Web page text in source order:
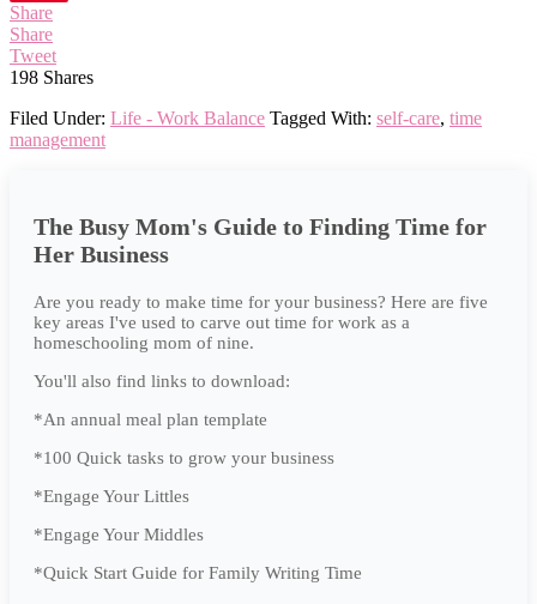
Share
Share
Tweet
198 Shares
Filed Under: Life - Work Balance Tagged With: self-care, time
management
The Busy Mom's Guide to Finding Time for
Her Business
Are you ready to make time for your business? Here are five
key areas I've used to carve out time for work as a
homeschooling mom of nine.
You'll also find links to download:
*An annual meal plan template
*100 Quick tasks to grow your business
*Engage Your Littles
*Engage Your Middles
*Quick Start Guide for Family Writing Time